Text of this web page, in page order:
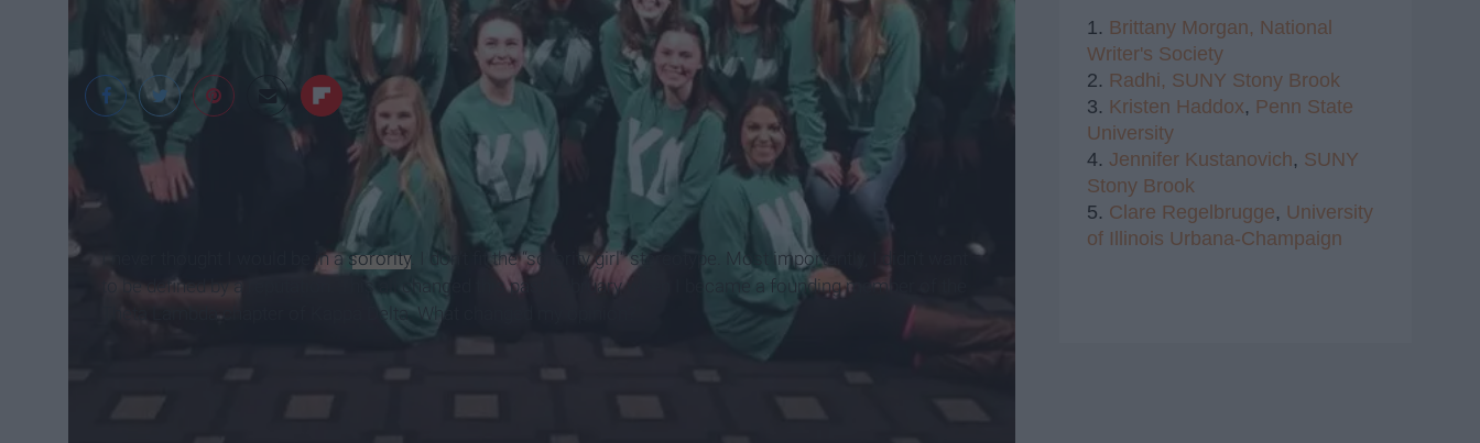
Mary Kate Hickey
I never thought I would be in a sorority . I don’t fit the “sorority girl” stereotype. Most importantly, I didn’t want
to be defined by a reputation. This all changed this past February when I became a founding member of the
Theta Lambda chapter of Kappa Delta. What changed my opinion?
1. Brittany Morgan, National
Writer's Society
2. Radhi, SUNY Stony Brook
3. Kristen Haddox, Penn State
University
4. Jennifer Kustanovich, SUNY
Stony Brook
5. Clare Regelbrugge, University
of Illinois Urbana-Champaign